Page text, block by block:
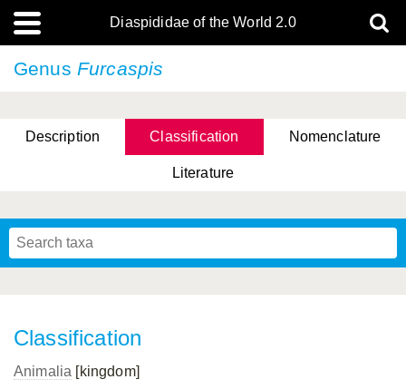
Diaspididae of the World 2.0
Genus Furcaspis
Description Classification Nomenclature
Literature
Classification
Animalia [kingdom]